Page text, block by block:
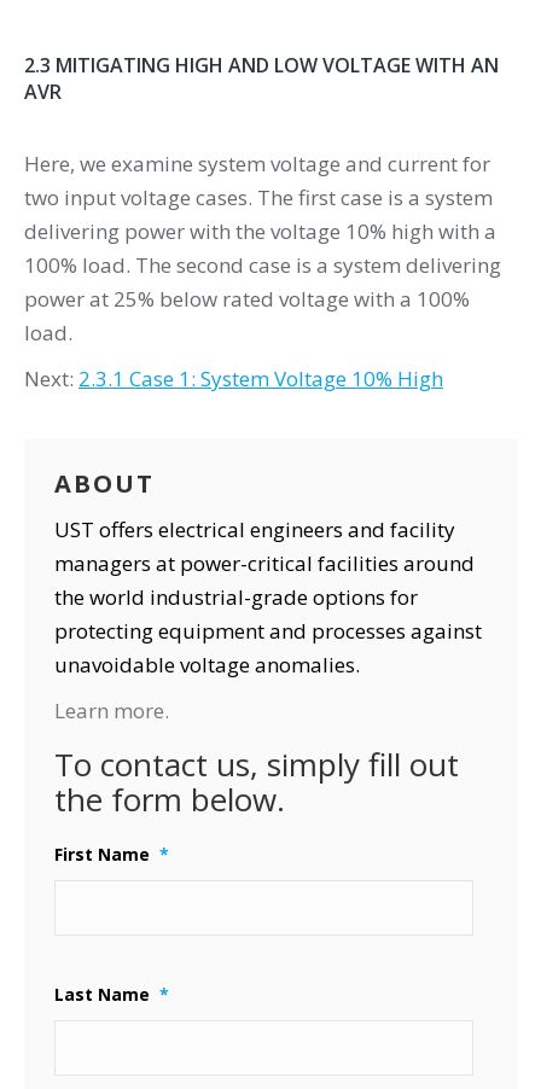
2.3 MITIGATING HIGH AND LOW VOLTAGE WITH AN
AVR
Here, we examine system voltage and current for
two input voltage cases. The first case is a system
delivering power with the voltage 10% high with a
100% load. The second case is a system delivering
power at 25% below rated voltage with a 100%
load.
Next: 2.3.1 Case 1: System Voltage 10% High
ABOUT
UST offers electrical engineers and facility
managers at power-critical facilities around
the world industrial-grade options for
protecting equipment and processes against
unavoidable voltage anomalies.
Learn more.
To contact us, simply fill out
the form below.
First Name *
Last Name *